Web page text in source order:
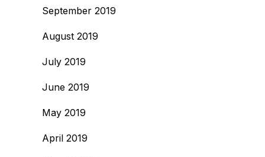
September 2019
August 2019
July 2019
June 2019
May 2019
April 2019